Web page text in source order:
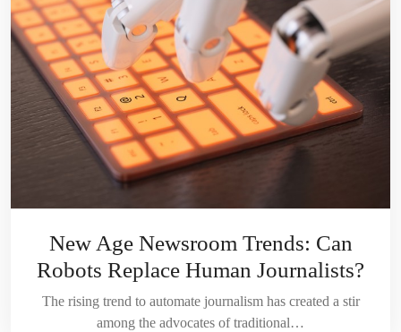
New Age Newsroom Trends: Can
Robots Replace Human Journalists?
The rising trend to automate journalism has created a stir
among the advocates of traditional…